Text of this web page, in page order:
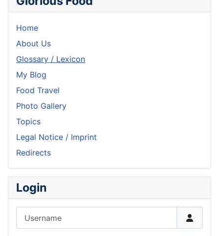
Home
About Us
Glossary / Lexicon
My Blog
Food Travel
Photo Gallery
Topics
Legal Notice / Imprint
Redirects
Login